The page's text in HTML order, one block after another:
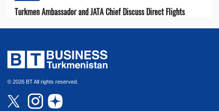
Turkmen Ambassador and JATA Chief Discuss Direct Flights
© 2026 BT All rights reserved.